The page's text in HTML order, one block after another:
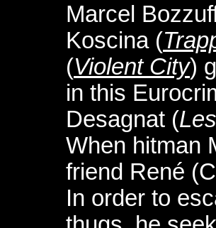
Marcel
Koscina (
(Violent City)
in this
Desagnat (
When hitman
friend René
In order to